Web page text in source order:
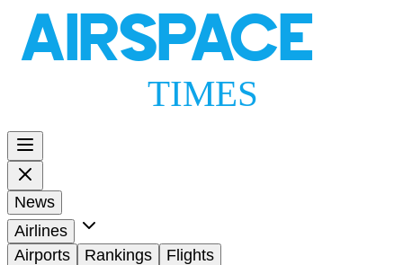
AIRSPACE
TIMES
News
Airlines
Airports
Rankings
Flights